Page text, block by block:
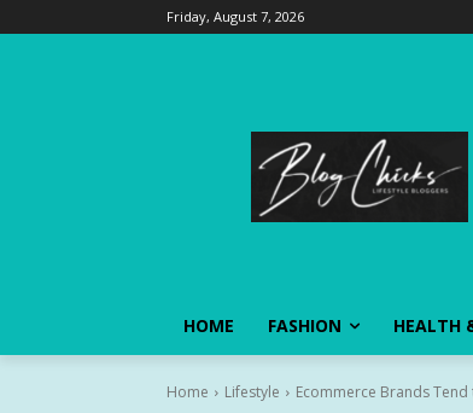
Friday, August 7, 2026
HOME FASHION HEALTH
Home Lifestyle Ecommerce Brands